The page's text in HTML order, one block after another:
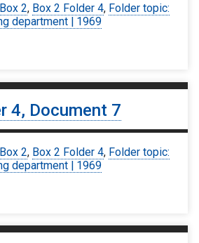
Box 2, Box 2 Folder 4, Folder topic:
department | 1969
4, Document 7
Box 2, Box 2 Folder 4, Folder topic:
department | 1969